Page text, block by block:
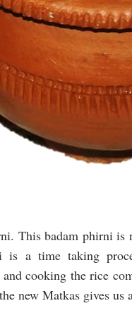
This badam phirni
is a time taking
cooking the rice
new Matkas gives us